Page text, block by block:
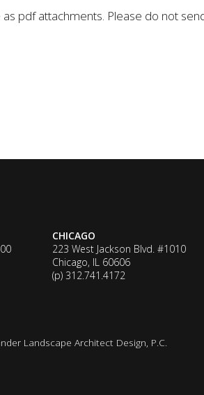
pdf attachments. Please do not
CHICAGO
223 West Jackson Blvd. #1010
Chicago, IL 60606
(p) 312.741.4172
Landscape Architect Design, P.C.